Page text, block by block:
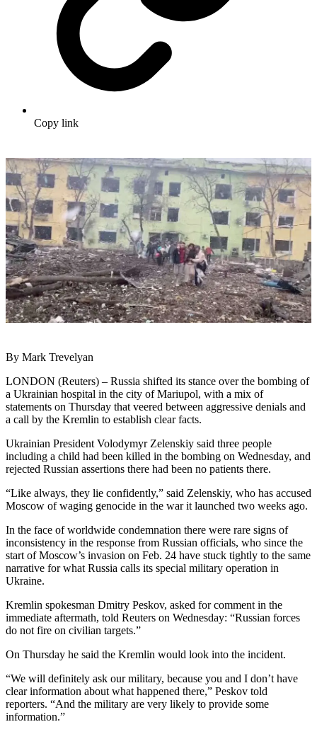
Copy link
By Mark Trevelyan
LONDON (Reuters) – Russia shifted its stance over the bombing of
a Ukrainian hospital in the city of Mariupol, with a mix of
statements on Thursday that veered between aggressive denials and
a call by the Kremlin to establish clear facts.
Ukrainian President Volodymyr Zelenskiy said three people
including a child had been killed in the bombing on Wednesday, and
rejected Russian assertions there had been no patients there.
“Like always, they lie confidently,” said Zelenskiy, who has accused
Moscow of waging genocide in the war it launched two weeks ago.
In the face of worldwide condemnation there were rare signs of
inconsistency in the response from Russian officials, who since the
start of Moscow’s invasion on Feb. 24 have stuck tightly to the same
narrative for what Russia calls its special military operation in
Ukraine.
Kremlin spokesman Dmitry Peskov, asked for comment in the
immediate aftermath, told Reuters on Wednesday: “Russian forces
do not fire on civilian targets.”
On Thursday he said the Kremlin would look into the incident.
“We will definitely ask our military, because you and I don’t have
clear information about what happened there,” Peskov told
reporters. “And the military are very likely to provide some
information.”